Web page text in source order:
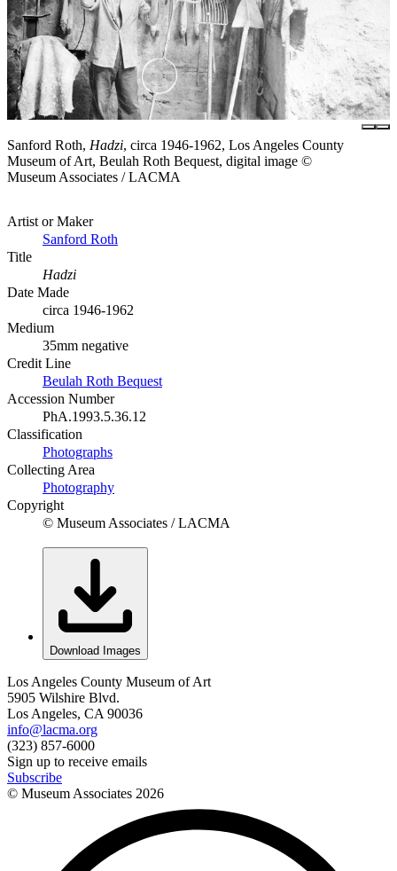
Sanford Roth, Hadzi, circa 1946-1962, Los Angeles County
Museum of Art, Beulah Roth Bequest, digital image ©
Museum Associates / LACMA
Artist or Maker
Sanford Roth
Title
Hadzi
Date Made
circa 1946-1962
Medium
35mm negative
Credit Line
Beulah Roth Bequest
Accession Number
PhA.1993.5.36.12
Classification
Photographs
Collecting Area
Photography
Copyright
© Museum Associates / LACMA
Download Images
Los Angeles County Museum of Art
5905 Wilshire Blvd.
Los Angeles, CA 90036
info@lacma.org
(323) 857-6000
Sign up to receive emails
Subscribe
© Museum Associates 2026